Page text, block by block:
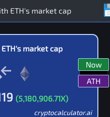
ETH's market cap
(5,180,906.71X)
Now
ATH
cryptocalculator.ai